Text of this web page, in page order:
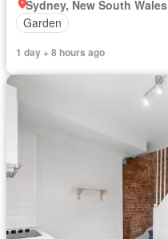
Sydney, New South Wales
Garden
1 day + 8 hours ago